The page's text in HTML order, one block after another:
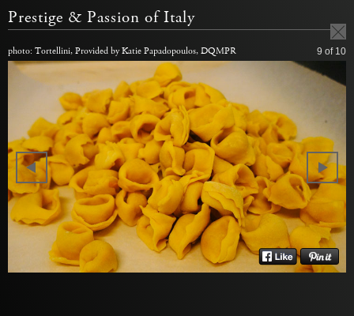
Prestige & Passion of Italy
photo: Tortellini, Provided by Katie Papadopoulos, DQMPR 9 of 10